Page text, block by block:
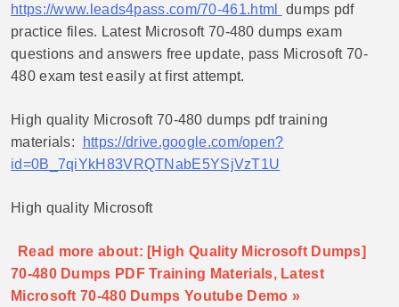
https://www.leads4pass.com/70-461.html
dumps pdf
practice files. Latest Microsoft 70-480 dumps exam
questions and answers free update, pass Microsoft 70-
480 exam test easily at first attempt.
High quality Microsoft 70-480 dumps pdf training
materials:
https://drive.google.com/open?
id=0B_7qiYkH83VRQTNabE5YSjVzT1U
High quality Microsoft
Read more about: [High Quality Microsoft Dumps]
70-480 Dumps PDF Training Materials, Latest
Microsoft 70-480 Dumps Youtube Demo »